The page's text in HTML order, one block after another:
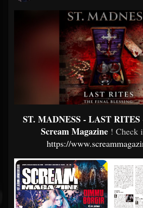
ST. MADNESS - LAST RITES
Scream Magazine ! Check
https://